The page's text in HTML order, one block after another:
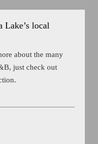
Lake’s local
about the many
just check out